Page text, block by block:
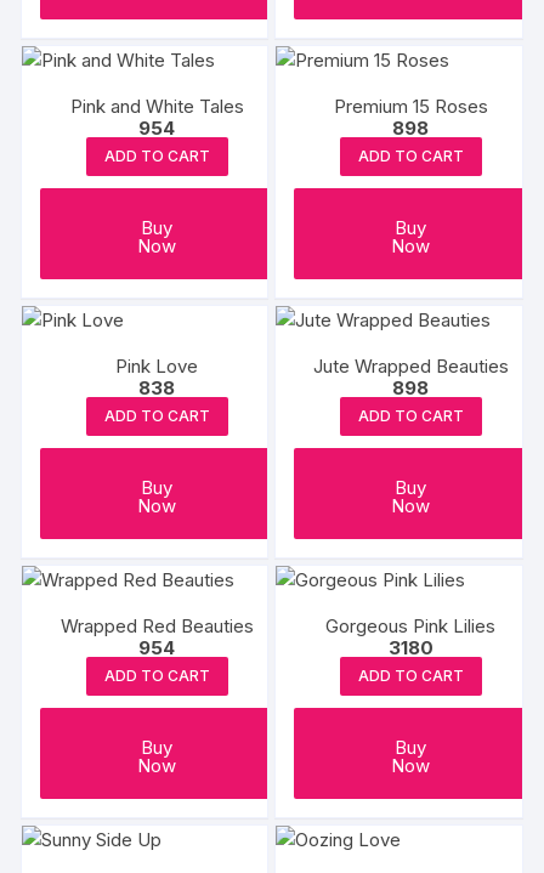
Pink and White Tales
954
ADD TO CART
Buy
Now
Premium 15 Roses
898
ADD TO CART
Buy
Now
Pink Love
838
ADD TO CART
Buy
Now
Jute Wrapped Beauties
898
ADD TO CART
Buy
Now
Wrapped Red Beauties
954
ADD TO CART
Buy
Now
Gorgeous Pink Lilies
3180
ADD TO CART
Buy
Now